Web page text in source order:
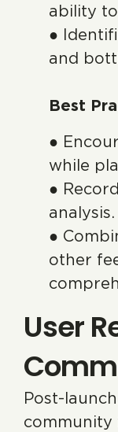
ability
●
and
Best
●
while
●
analysis.
●
other
User
Post-
community